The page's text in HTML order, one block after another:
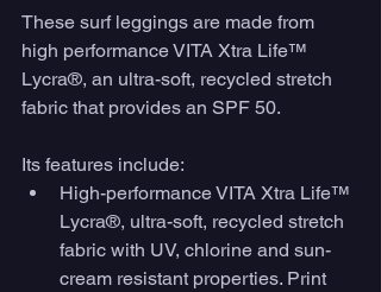
These surf leggings are made from
high performance VITA Xtra Life™
Lycra®, an ultra-soft, recycled stretch
fabric that provides an SPF 50.
Its features include:
High-performance VITA Xtra Life™
Lycra®, ultra-soft, recycled stretch
fabric with UV, chlorine and sun-
cream resistant properties. Print